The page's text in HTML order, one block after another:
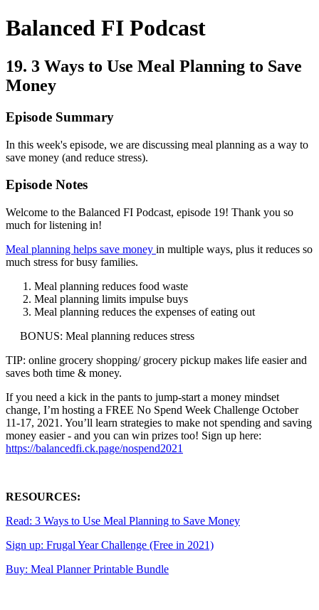
Balanced FI Podcast
19. 3 Ways to Use Meal Planning to Save
Money
Episode Summary
In this week's episode, we are discussing meal planning as a way to
save money (and reduce stress).
Episode Notes
Welcome to the Balanced FI Podcast, episode 19! Thank you so
much for listening in!
Meal planning helps save money in multiple ways, plus it reduces so
much stress for busy families.
Meal planning reduces food waste
Meal planning limits impulse buys
Meal planning reduces the expenses of eating out
BONUS: Meal planning reduces stress
TIP: online grocery shopping/ grocery pickup makes life easier and
saves both time & money.
If you need a kick in the pants to jump-start a money mindset
change, I’m hosting a FREE No Spend Week Challenge October
11-17, 2021. You’ll learn strategies to make not spending and saving
money easier - and you can win prizes too! Sign up here:
https://balancedfi.ck.page/nospend2021
RESOURCES:
Read: 3 Ways to Use Meal Planning to Save Money
Sign up: Frugal Year Challenge (Free in 2021)
Buy: Meal Planner Printable Bundle